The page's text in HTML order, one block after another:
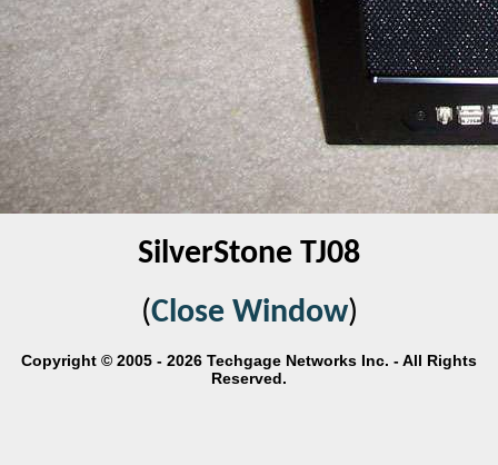
SilverStone TJ08
(Close Window)
Copyright © 2005 - 2026 Techgage Networks Inc. - All Rights
Reserved.